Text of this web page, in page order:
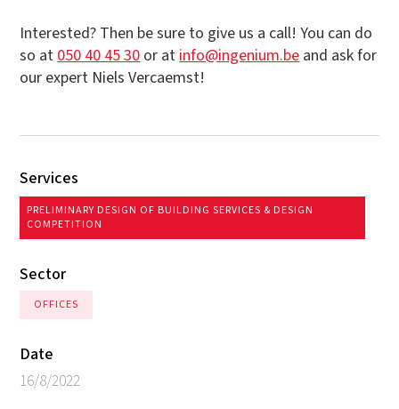
Interested? Then be sure to give us a call! You can do
so at 050 40 45 30 or at info@ingenium.be and ask for
our expert Niels Vercaemst!
Services
PRELIMINARY DESIGN OF BUILDING SERVICES & DESIGN
COMPETITION
Sector
OFFICES
Date
16/8/2022